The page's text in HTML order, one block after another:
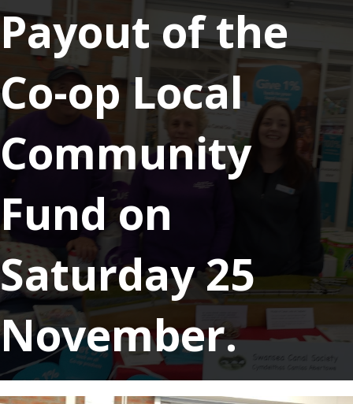
Payout of the
Co-op Local
Community
Fund on
Saturday 25
November.